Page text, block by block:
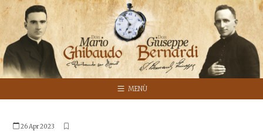
MENÙ
26 Apr 2023